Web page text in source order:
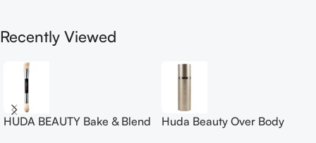
Recently Viewed
HUDA BEAUTY Bake & Blend
Huda Beauty Over Body